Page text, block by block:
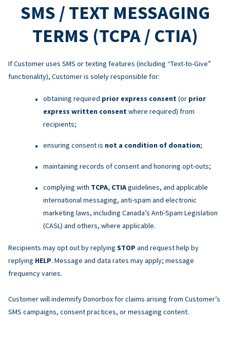
SMS / TEXT MESSAGING
TERMS (TCPA / CTIA)
If Customer uses SMS or texting features (including “Text-to-Give”
functionality), Customer is solely responsible for:
obtaining required prior express consent (or prior
express written consent where required) from
recipients;
ensuring consent is not a condition of donation;
maintaining records of consent and honoring opt-outs;
complying with TCPA, CTIAguidelines, and applicable
international messaging, anti-spam and electronic
marketing laws, including Canada’s Anti-Spam Legislation
(CASL) and others, where applicable.
Recipients may opt out by replying STOP and request help by
replying HELP. Message and data rates may apply; message
frequency varies.
Customer will indemnify Donorbox for claims arising from Customer’s
SMS campaigns, consent practices, or messaging content.